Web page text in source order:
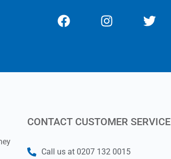
CONTACT CUSTOMER SERVICE
Call us at 0207 132 0015